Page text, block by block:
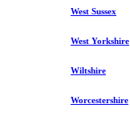
West Sussex
West Yorkshire
Wiltshire
Worcestershire